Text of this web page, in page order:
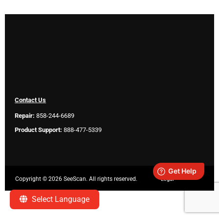
Select Language
Contact Us
Repair: 858-244-6689
Product Support: 888-477-5339
Copyright ©2026 SeeScan. All rights reserved. Legal